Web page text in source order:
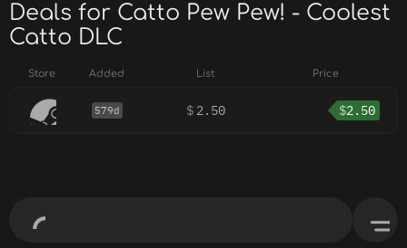
Deals for Catto Pew Pew! - Coolest
Catto DLC
Store Added List Price
579d $ 2.50 $2.50